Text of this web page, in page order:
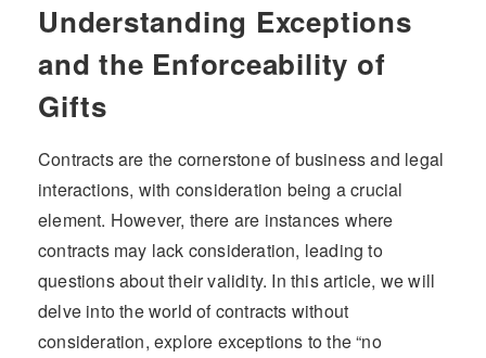
Understanding Exceptions
and the Enforceability of
Gifts
Contracts are the cornerstone of business and legal
interactions, with consideration being a crucial
element. However, there are instances where
contracts may lack consideration, leading to
questions about their validity. In this article, we will
delve into the world of contracts without
consideration, explore exceptions to the “no